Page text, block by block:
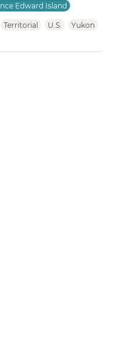
Edward Island
Territorial U.S. Yukon